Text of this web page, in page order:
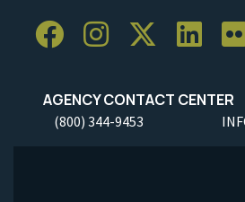
AGENCY CONTACT CENTER
(800) 344-9453